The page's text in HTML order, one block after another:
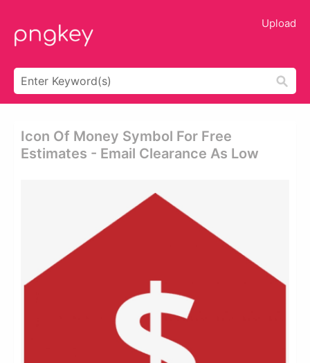
Upload
Icon Of Money Symbol For Free
Estimates - Email Clearance As Low